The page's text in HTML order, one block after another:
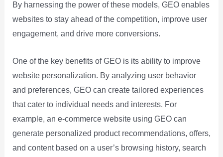
By harnessing the power of these models, GEO enables
websites to stay ahead of the competition, improve user
engagement, and drive more conversions.
One of the key benefits of GEO is its ability to improve
website personalization. By analyzing user behavior
and preferences, GEO can create tailored experiences
that cater to individual needs and interests. For
example, an e-commerce website using GEO can
generate personalized product recommendations, offers,
and content based on a user’s browsing history, search